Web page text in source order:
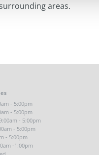
areas.
- 5:00pm
- 5:00pm
- 5:00pm
- 5:00pm
- 5:00pm
-1:00pm